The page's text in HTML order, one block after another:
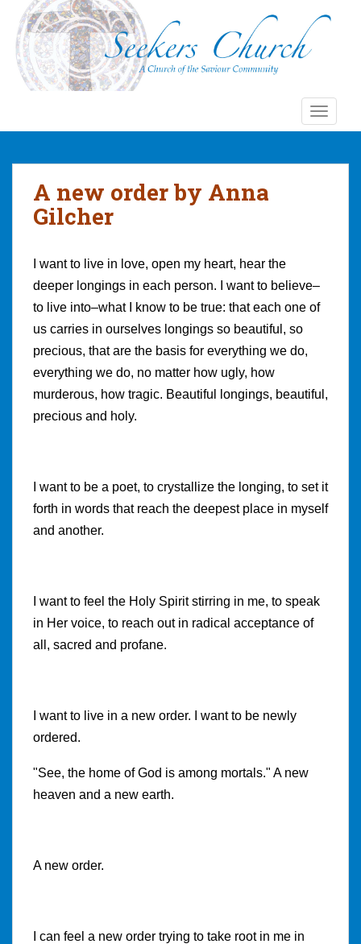
A new order by Anna
Gilcher
I want to live in love, open my heart, hear the
deeper longings in each person. I want to believe–
to live into–what I know to be true: that each one of
us carries in ourselves longings so beautiful, so
precious, that are the basis for everything we do,
everything we do, no matter how ugly, how
murderous, how tragic. Beautiful longings, beautiful,
precious and holy.
I want to be a poet, to crystallize the longing, to set it
forth in words that reach the deepest place in myself
and another.
I want to feel the Holy Spirit stirring in me, to speak
in Her voice, to reach out in radical acceptance of
all, sacred and profane.
I want to live in a new order. I want to be newly
ordered.
"See, the home of God is among mortals." A new
heaven and a new earth.
A new order.
I can feel a new order trying to take root in me in